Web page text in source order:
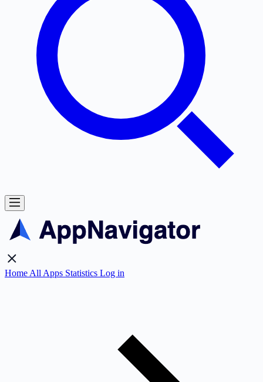
Home All Apps Statistics Log in